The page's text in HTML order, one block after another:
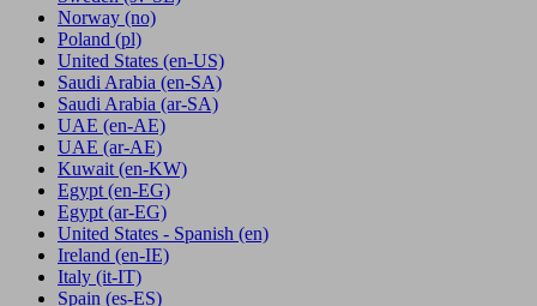
Norway (no)
Poland (pl)
United States (en-US)
Saudi Arabia (en-SA)
Saudi Arabia (ar-SA)
UAE (en-AE)
UAE (ar-AE)
Kuwait (en-KW)
Egypt (en-EG)
Egypt (ar-EG)
United States - Spanish (en)
Ireland (en-IE)
Italy (it-IT)
Spain (es-ES)